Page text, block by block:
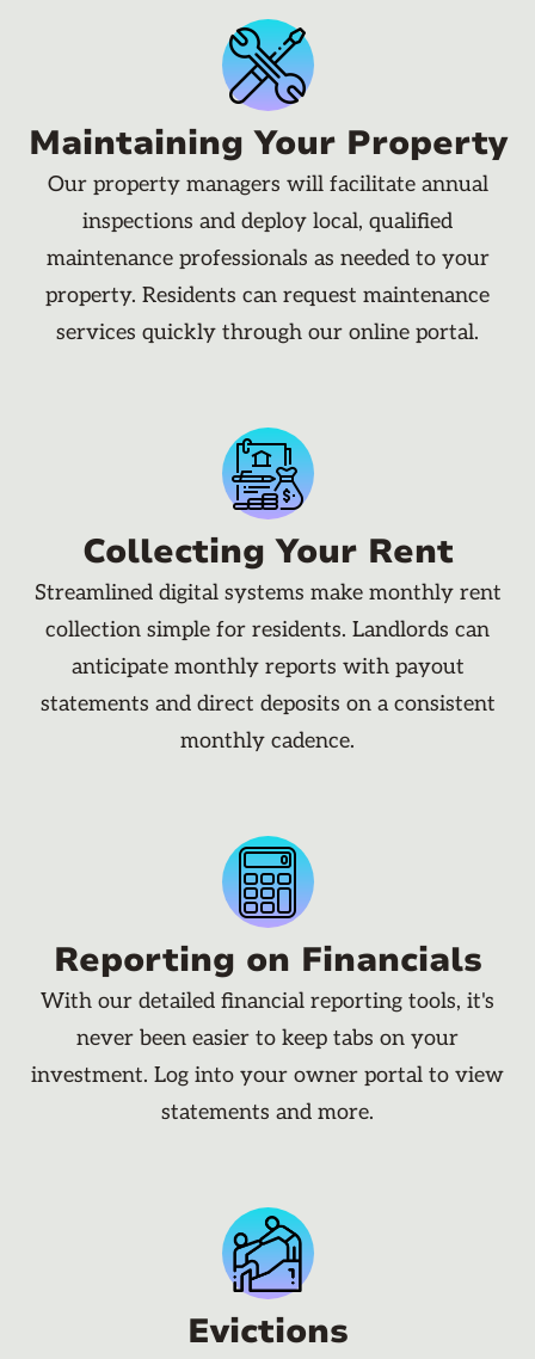
Maintaining Your Property
Our property managers will facilitate annual
inspections and deploy local, qualified
maintenance professionals as needed to your
property. Residents can request maintenance
services quickly through our online portal.
Collecting Your Rent
Streamlined digital systems make monthly rent
collection simple for residents. Landlords can
anticipate monthly reports with payout
statements and direct deposits on a consistent
monthly cadence.
Reporting on Financials
With our detailed financial reporting tools, it's
never been easier to keep tabs on your
investment. Log into your owner portal to view
statements and more.
Evictions